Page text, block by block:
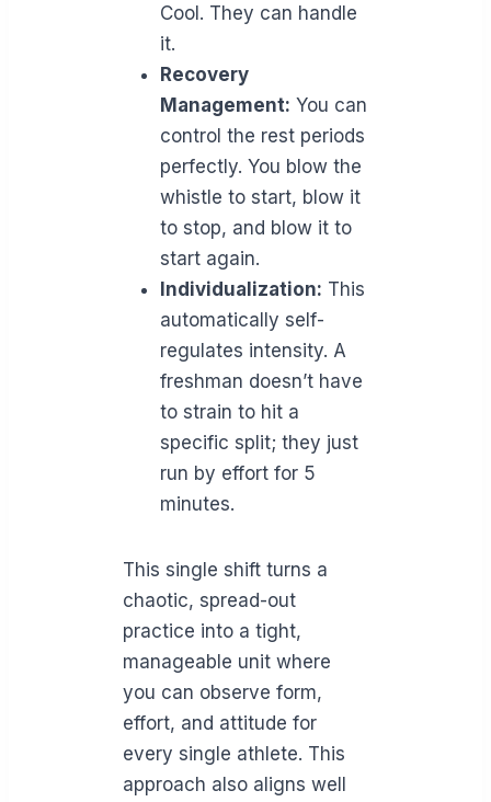
Cool. They can handle
it.
Recovery
Management: You can
control the rest periods
perfectly. You blow the
whistle to start, blow it
to stop, and blow it to
start again.
Individualization: This
automatically self-
regulates intensity. A
freshman doesn’t have
to strain to hit a
specific split; they just
run by effort for 5
minutes.
This single shift turns a
chaotic, spread-out
practice into a tight,
manageable unit where
you can observe form,
effort, and attitude for
every single athlete. This
approach also aligns well